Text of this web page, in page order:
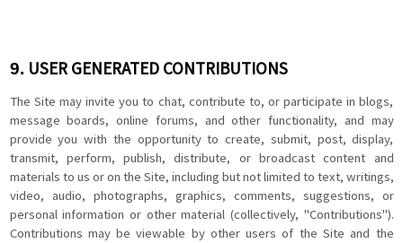
9. USER GENERATED CONTRIBUTIONS
The Site may invite you to chat, contribute to, or participate in blogs,
message boards, online forums, and other functionality, and may
provide you with the opportunity to create, submit, post, display,
transmit, perform, publish, distribute, or broadcast content and
materials to us or on the Site, including but not limited to text, writings,
video, audio, photographs, graphics, comments, suggestions, or
personal information or other material (collectively, "Contributions").
Contributions may be viewable by other users of the Site and the